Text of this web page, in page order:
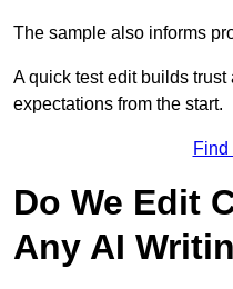
The sample also informs
A quick test edit builds trust
expectations from the start.
Find
Do We Edit
Any AI